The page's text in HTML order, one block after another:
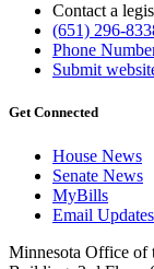
Contact a
(651) 296-
Phone
Submit
Get Connected
House News
Senate News
MyBills
Email
Minnesota Office of